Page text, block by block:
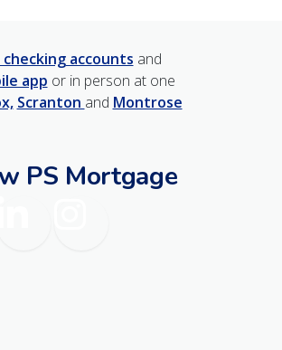
checking accounts and
app or in person at one
Scranton and Montrose
PS Mortgage